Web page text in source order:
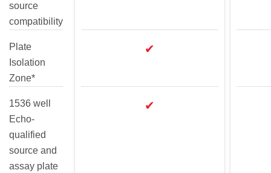
source
compatibility
Plate
Isolation
Zone*
1536 well
Echo-
qualified
source and
assay plate
✔
✔